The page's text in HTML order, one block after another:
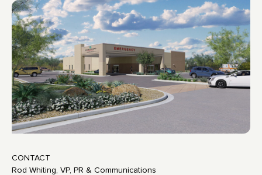
CONTACT
Rod Whiting, VP, PR & Communications